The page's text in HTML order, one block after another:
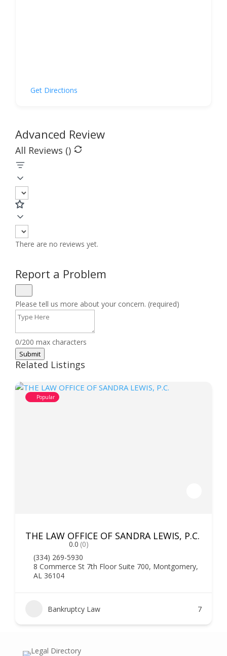
Get Directions
Advanced Review
All Reviews ()
There are no reviews yet.
Report a Problem
Please tell us more about your concern. (required)
0/200 max characters
Submit
Related Listings
Popular
THE LAW OFFICE OF SANDRA LEWIS, P.C.
0.0 (0)
(334) 269-5930
8 Commerce St 7th Floor Suite 700, Montgomery,
AL 36104
Bankruptcy Law 7